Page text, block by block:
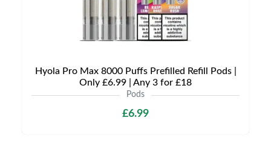
Hyola Pro Max 8000 Puffs Prefilled Refill Pods |
Only £6.99 | Any 3 for £18
Pods
£6.99